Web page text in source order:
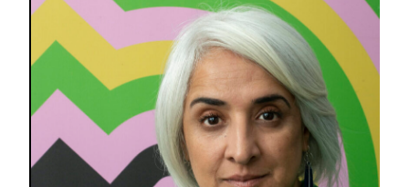
Theatre Tax Relief claims to be
paid – so you can focus on
strategic objectives rather than
short-term cash management.
Find out more
Apply now